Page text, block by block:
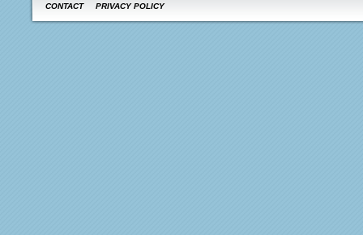
CONTACT PRIVACY POLICY